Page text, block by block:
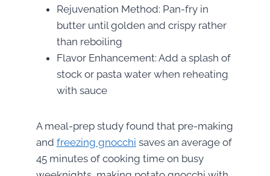
Rejuvenation Method: Pan-fry in
butter until golden and crispy rather
than reboiling
Flavor Enhancement: Add a splash of
stock or pasta water when reheating
with sauce
A meal-prep study found that pre-making
and freezing gnocchi saves an average of
45 minutes of cooking time on busy